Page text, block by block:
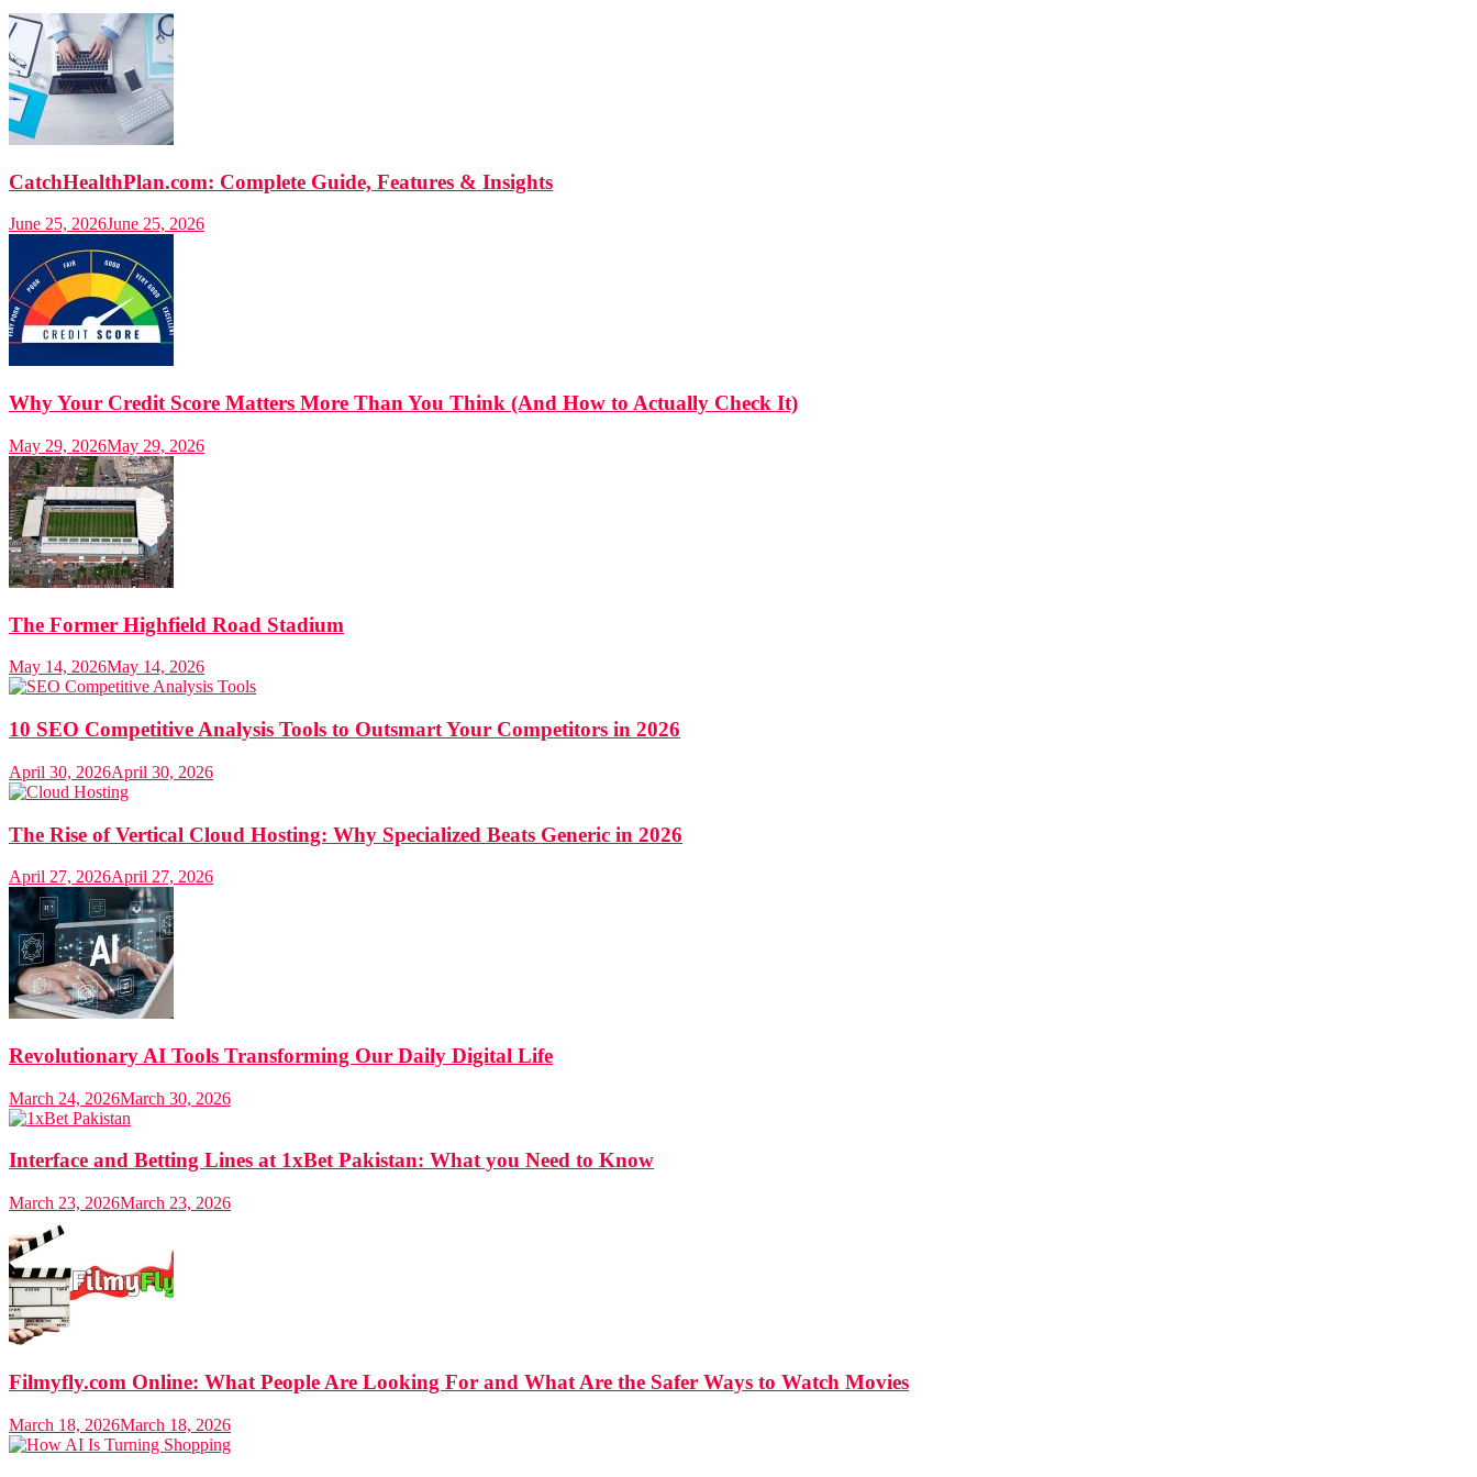
CatchHealthPlan.com: Complete Guide, Features & Insights
June 25, 2026June 25, 2026
Why Your Credit Score Matters More Than You Think (And How to Actually Check It)
May 29, 2026May 29, 2026
The Former Highfield Road Stadium
May 14, 2026May 14, 2026
10 SEO Competitive Analysis Tools to Outsmart Your Competitors in 2026
April 30, 2026April 30, 2026
The Rise of Vertical Cloud Hosting: Why Specialized Beats Generic in 2026
April 27, 2026April 27, 2026
Revolutionary AI Tools Transforming Our Daily Digital Life
March 24, 2026March 30, 2026
Interface and Betting Lines at 1xBet Pakistan: What you Need to Know
March 23, 2026March 23, 2026
Filmyfly.com Online: What People Are Looking For and What Are the Safer Ways to Watch Movies
March 18, 2026March 18, 2026